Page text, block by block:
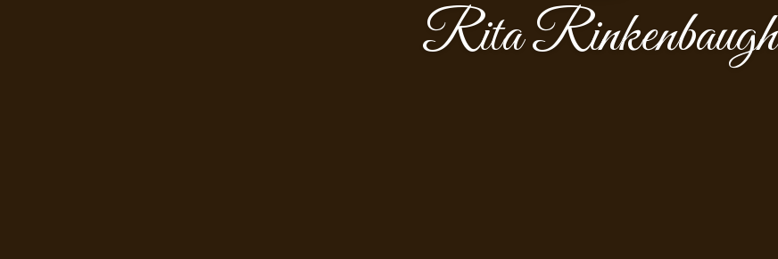
Rita Rinkenbaugh